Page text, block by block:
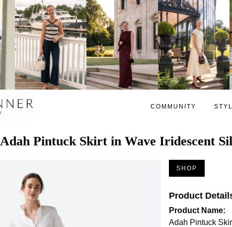
COMMUNITY
Adah Pintuck Skirt in Wave Iridescent
SHOP
Product
Product Name:
Adah Pintuck